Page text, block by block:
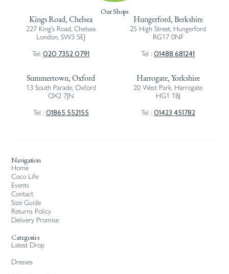
Our Shops
Kings Road, Chelsea
227 King’s Road, Chelsea
London, SW3 5EJ
Tel:020 7352 0791
Hungerford, Berkshire
25 High Street, Hungerford
RG17 0NF
Tel :01488 681241
Summertown, Oxford
13 South Parade, Oxford
OX2 7JN
Tel : 01865 552155
Harrogate, Yorkshire
20 West Park, Harrogate
HG1 1BJ
Tel : 01423 451782
Navigation
Home
Coco Life
Events
Contact
Size Guide
Returns Policy
Delivery Promise
Categories
Latest Drop
Dresses